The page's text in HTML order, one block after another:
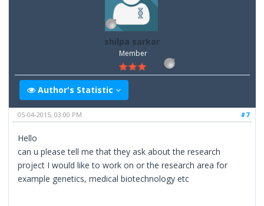
shilpa sarkar
Member
Author's Statistic
#7
05-04-2015, 03:00 PM
Hello
can u please tell me that they ask about the research
project I would like to work on or the research area for
example genetics, medical biotechnology etc